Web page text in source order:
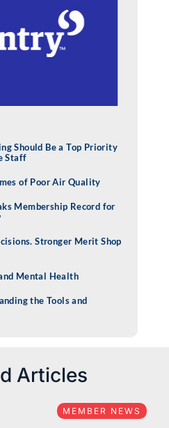
Should Be a Top Priority
Staff
of Poor Air Quality
Membership Record for
Stronger Merit Shop
Mental Health
the Tools and
Articles
MEMBER NEWS